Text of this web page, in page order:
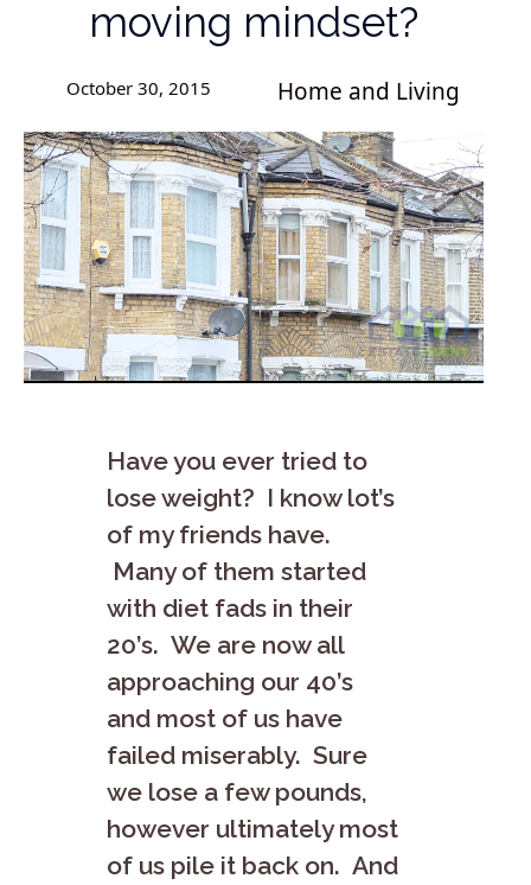
moving mindset?
October 30, 2015 Home and Living
Have you ever tried to
lose weight? I know lot’s
of my friends have.
Many of them started
with diet fads in their
20’s. We are now all
approaching our 40’s
and most of us have
failed miserably. Sure
we lose a few pounds,
however ultimately most
of us pile it back on. And